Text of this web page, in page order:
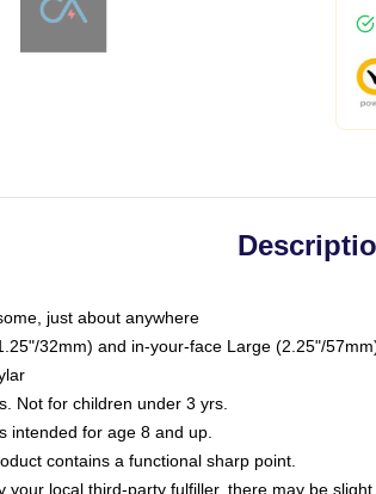
just about anywhere
32mm) and in-your-face Large (2.25"/
Not for children under 3 yrs.
intended for age 8 and up.
contains a functional sharp point.
your local third-party fulfiller, there may be